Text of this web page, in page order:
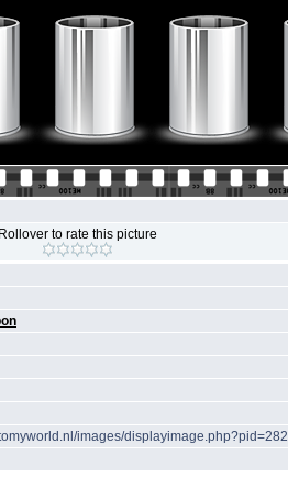
Rollover to rate this picture
images/displayimage.php?pid=282